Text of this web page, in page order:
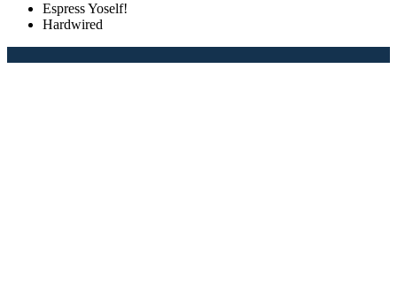
Espress Yoself!
Hardwired